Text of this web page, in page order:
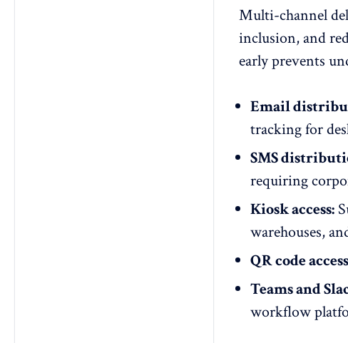
Multi-channel
inclusion, and
early prevents
Email
tracking for
SMS
requiring
Kiosk access:
warehouses,
QR code
Teams and
workflow